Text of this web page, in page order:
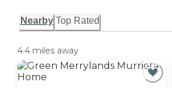
Nearby Top Rated
4.4 miles away